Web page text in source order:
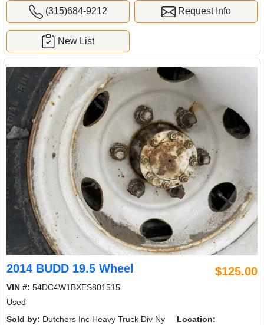
(315)684-9212 Request Info
New List
2014 BUDD 19.5 Wheel $125.00
VIN #: 54DC4W1BXES801515
Used
Sold by: Dutchers Inc Heavy Truck Div Ny
Location: